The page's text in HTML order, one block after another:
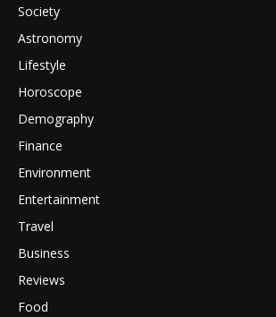
Society
Astronomy
Lifestyle
Horoscope
Demography
Finance
Environment
Entertainment
Travel
Business
Reviews
Food